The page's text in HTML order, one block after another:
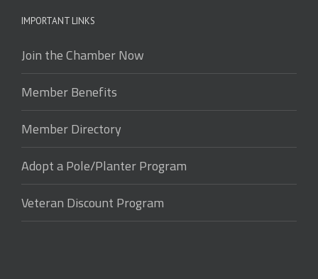
IMPORTANT LINKS
Join the Chamber Now
Member Benefits
Member Directory
Adopt a Pole/Planter Program
Veteran Discount Program